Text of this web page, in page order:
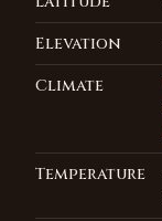
Elevation
Climate
Temperature